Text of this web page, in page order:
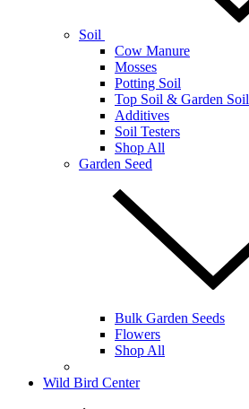
Soil
Cow Manure
Mosses
Potting Soil
Top Soil & Garden Soil
Additives
Soil Testers
Shop All
Garden Seed
Bulk Garden Seeds
Flowers
Shop All
Wild Bird Center